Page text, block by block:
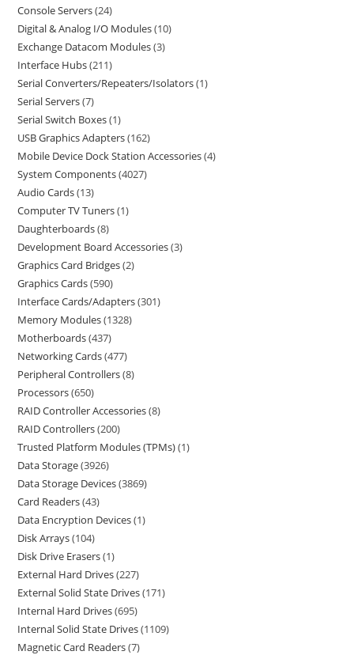
Console Servers 24
Digital & Analog I/O Modules 10
Exchange Datacom Modules 3
Interface Hubs 211
Serial Converters/Repeaters/Isolators 1
Serial Servers 7
Serial Switch Boxes 1
USB Graphics Adapters 162
Mobile Device Dock Station Accessories 4
System Components 4027
Audio Cards 13
Computer TV Tuners 1
Daughterboards 8
Development Board Accessories 3
Graphics Card Bridges 2
Graphics Cards 590
Interface Cards/Adapters 301
Memory Modules 1328
Motherboards 437
Networking Cards 477
Peripheral Controllers 8
Processors 650
RAID Controller Accessories 8
RAID Controllers 200
Trusted Platform Modules (TPMs) 1
Data Storage 3926
Data Storage Devices 3869
Card Readers 43
Data Encryption Devices 1
Disk Arrays 104
Disk Drive Erasers 1
External Hard Drives 227
External Solid State Drives 171
Internal Hard Drives 695
Internal Solid State Drives 1109
Magnetic Card Readers 7